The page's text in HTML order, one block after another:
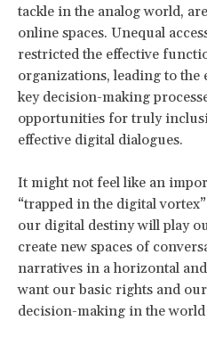
tackle in the analog world,
online spaces. Unequal
restricted the effective
organizations, leading to
key decision-making
opportunities for truly
effective digital dialogues.
It might not feel like an
“trapped in the digital
our digital destiny will play
create new spaces of
narratives in a horizontal
want our basic rights and
decision-making in the